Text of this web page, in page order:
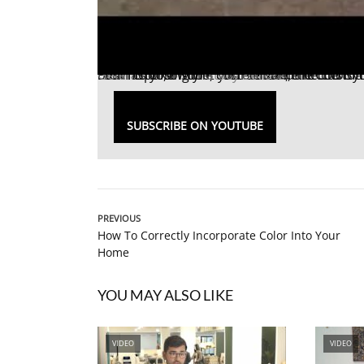
From choosing the correct size, the color you want, to the features you need and the counter top that best fits your style,
Ellen Gefenspoke withStacy Borocz, the CEO of
SUBSCRIBE ON YOUTUBE
PREVIOUS
How To Correctly Incorporate Color Into Your
Home
YOU MAY ALSO LIKE
VIDEO VIDEO